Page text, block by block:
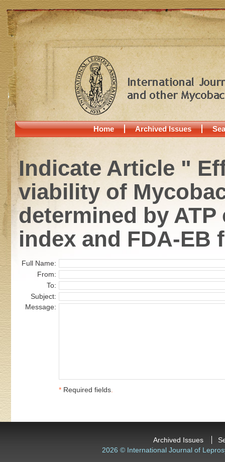
Home Archived Issues
Indicate Article "
viability of
determined by
index and FDA-
Full Name:
From:
To:
Subject:
Message:
* Required fields.
Archived Issues
2026 © International Journal of